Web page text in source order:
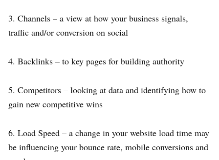
3. Channels – a view at how your business signals,
traffic and/or conversion on social
4. Backlinks – to key pages for building authority
5. Competitors – looking at data and identifying how to
gain new competitive wins
6. Load Speed – a change in your website load time may
be influencing your bounce rate, mobile conversions and